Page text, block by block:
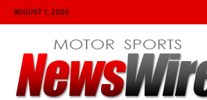
AUGUST 7, 2026